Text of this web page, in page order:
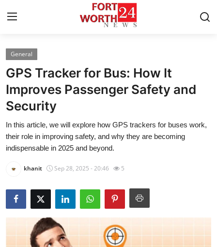
Home
Contact
Press Release
Privacy Policy
Submit Press Release
General
GPS Tracker for Bus: How It
Improves Passenger Safety and
Security
In this article, we will explore how GPS trackers for buses work,
their role in improving safety, and why they are becoming
indispensable in 2025 and beyond.
khanit Sep 28, 2025 - 20:46 5